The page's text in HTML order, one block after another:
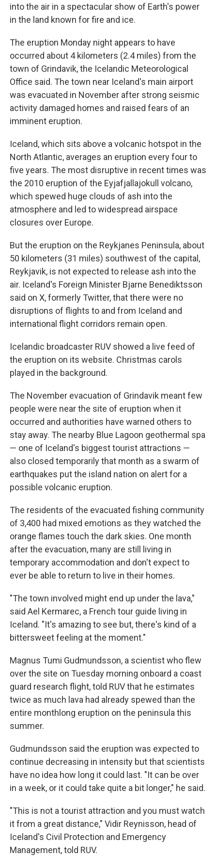
into the air in a spectacular show of Earth's power
in the land known for fire and ice.
The eruption Monday night appears to have
occurred about 4 kilometers (2.4 miles) from the
town of Grindavik, the Icelandic Meteorological
Office said. The town near Iceland's main airport
was evacuated in November after strong seismic
activity damaged homes and raised fears of an
imminent eruption.
Iceland, which sits above a volcanic hotspot in the
North Atlantic, averages an eruption every four to
five years. The most disruptive in recent times was
the 2010 eruption of the Eyjafjallajokull volcano,
which spewed huge clouds of ash into the
atmosphere and led to widespread airspace
closures over Europe.
But the eruption on the Reykjanes Peninsula, about
50 kilometers (31 miles) southwest of the capital,
Reykjavik, is not expected to release ash into the
air. Iceland's Foreign Minister Bjarne Benediktsson
said on X, formerly Twitter, that there were no
disruptions of flights to and from Iceland and
international flight corridors remain open.
Icelandic broadcaster RUV showed a live feed of
the eruption on its website. Christmas carols
played in the background.
The November evacuation of Grindavik meant few
people were near the site of eruption when it
occurred and authorities have warned others to
stay away. The nearby Blue Lagoon geothermal spa
— one of Iceland's biggest tourist attractions —
also closed temporarily that month as a swarm of
earthquakes put the island nation on alert for a
possible volcanic eruption.
The residents of the evacuated fishing community
of 3,400 had mixed emotions as they watched the
orange flames touch the dark skies. One month
after the evacuation, many are still living in
temporary accommodation and don't expect to
ever be able to return to live in their homes.
"The town involved might end up under the lava,"
said Ael Kermarec, a French tour guide living in
Iceland. "It's amazing to see but, there's kind of a
bittersweet feeling at the moment."
Magnus Tumi Gudmundsson, a scientist who flew
over the site on Tuesday morning onboard a coast
guard research flight, told RUV that he estimates
twice as much lava had already spewed than the
entire monthlong eruption on the peninsula this
summer.
Gudmundsson said the eruption was expected to
continue decreasing in intensity but that scientists
have no idea how long it could last. "It can be over
in a week, or it could take quite a bit longer," he said.
"This is not a tourist attraction and you must watch
it from a great distance," Vidir Reynisson, head of
Iceland's Civil Protection and Emergency
Management, told RUV.